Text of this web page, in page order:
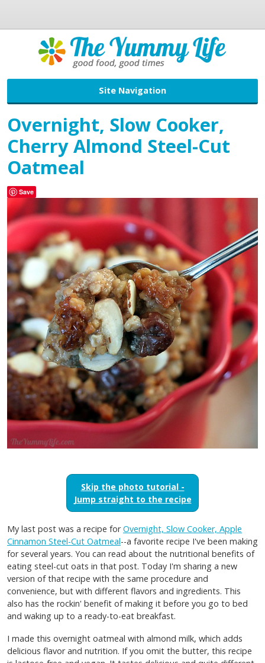
Site Navigation
Overnight, Slow Cooker,
Cherry Almond Steel-Cut
Oatmeal
Save
Skip the photo tutorial -
Jump straight to the recipe
My last post was a recipe forOvernight, Slow Cooker, Apple
Cinnamon Steel-Cut Oatmeal--a favorite recipe I've been making
for several years. You can read about the nutritional benefits of
eating steel-cut oats in that post. Today I'm sharing a new
version of that recipe with the same procedure and
convenience, but with different flavors and ingredients. This
also has the rockin' benefit of making it before you go to bed
and waking up to a ready-to-eat breakfast.
I made this overnight oatmeal with almond milk, which adds
delicious flavor and nutrition. If you omit the butter, this recipe